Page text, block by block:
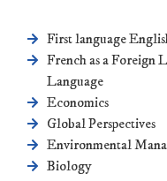
First language
French as a Foreign
Language
Economics
Global Perspectives
Environmental
Biology